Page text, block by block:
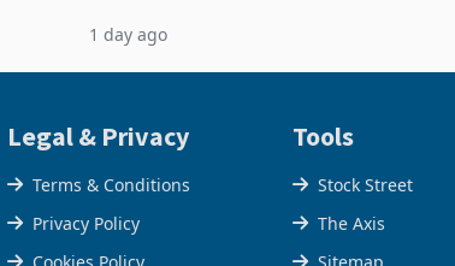
May to US$1.442 billion. Imports
1 day ago
Legal & Privacy
Terms & Conditions
Privacy Policy
Tools
Stock Street
The Axis